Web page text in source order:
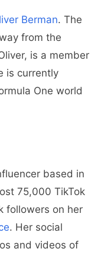
Berman. The
from the
is a member
is currently
One world
based in
75,000 TikTok
followers on her
. Her social
and videos of